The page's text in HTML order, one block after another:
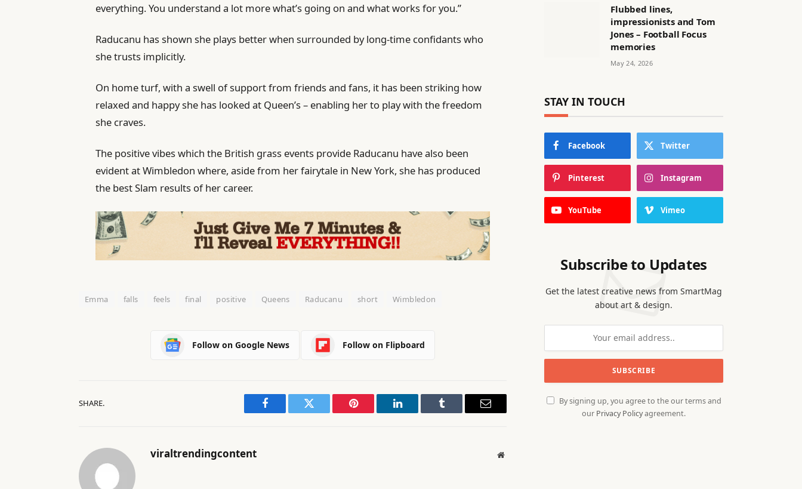
everything. You understand a lot more what’s going on and what works for you.”
Raducanu has shown she plays better when surrounded by long-time confidants who
she trusts implicitly.
On home turf, with a swell of support from friends and fans, it has been striking how
relaxed and happy she has looked at Queen’s – enabling her to play with the freedom
she craves.
The positive vibes which the British grass events provide Raducanu have also been
evident at Wimbledon where, aside from her fairytale in New York, she has produced
the best Slam results of her career.
Emma falls feels final positive Queens Raducanu short Wimbledon
Follow on Google News Follow on Flipboard
SHARE.
Facebook Twitter Pinterest LinkedIn Tumblr Email
viraltrendingcontent Website
Flubbed lines,
impressionists and Tom
Jones – Football Focus
memories
May 24, 2026
STAY IN TOUCH
Facebook Twitter
Pinterest Instagram
YouTube Vimeo
Subscribe to Updates
Get the latest creative news from SmartMag
about art & design.
By signing up, you agree to the our terms and
our Privacy Policyagreement.